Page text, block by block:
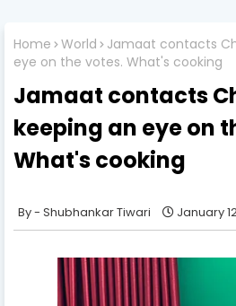
Home World
Jamaat contacts
eye on the votes. What's cooking
Jamaat contacts
keeping an eye on
What's cooking
Shubhankar Tiwari January